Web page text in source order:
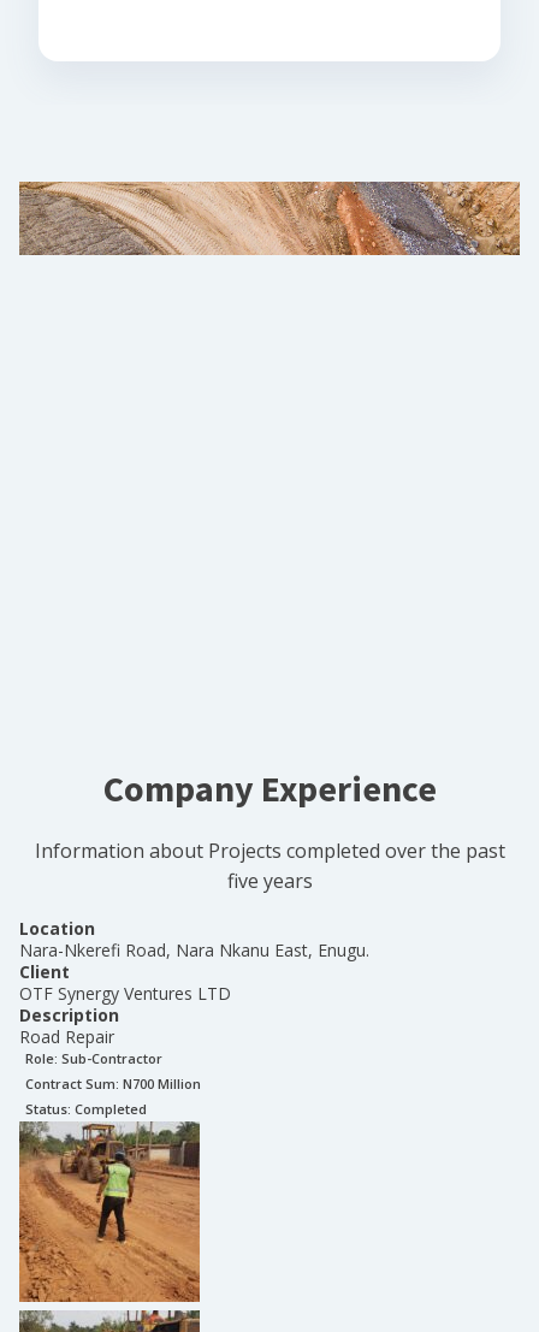
Company Experience
Information about Projects completed over the past
five years
Location
Nara-Nkerefi Road, Nara Nkanu East, Enugu.
Client
OTF Synergy Ventures LTD
Description
Road Repair
Role: Sub-Contractor
Contract Sum: N700 Million
Status: Completed